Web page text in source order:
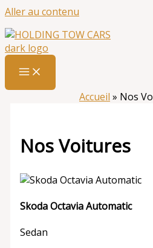
Aller au contenu
Accueil » Nos
Nos Voitures
Skoda Octavia Automatic
Sedan